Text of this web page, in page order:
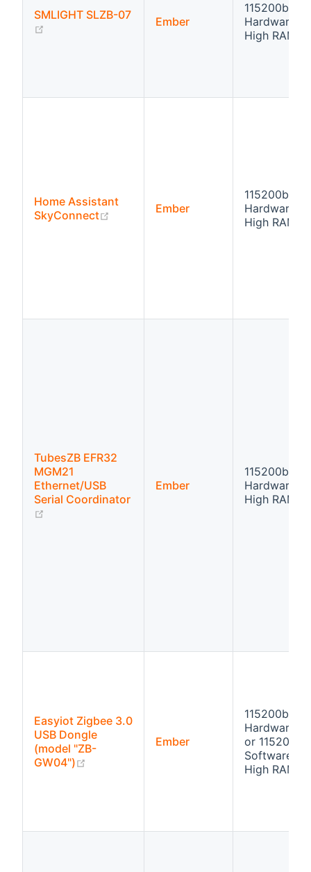
SMLIGHT SLZB-07
Ember
115200bps
Hardware
High RAM
Home Assistant
SkyConnect
(opens new window)
Ember
115200bps
Hardware
High RAM
TubesZB EFR32
MGM21
Ethernet/USB
Serial Coordinator
Ember
115200bps
Hardware
High RAM
Easyiot Zigbee 3.0
USB Dongle
(model "ZB-
GW04")
Ember
115200bps
Hardware
or
Software
High RAM